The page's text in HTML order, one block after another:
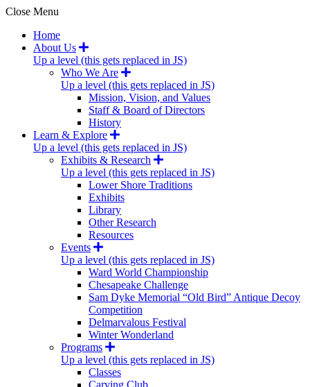
Close Menu
Home
About Us
Up a level (this gets replaced in JS)
Who We Are
Up a level (this gets replaced in JS)
Mission, Vision, and Values
Staff & Board of Directors
History
Learn & Explore
Up a level (this gets replaced in JS)
Exhibits & Research
Up a level (this gets replaced in JS)
Lower Shore Traditions
Exhibits
Library
Other Research
Resources
Events
Up a level (this gets replaced in JS)
Ward World Championship
Chesapeake Challenge
Sam Dyke Memorial “Old Bird” Antique Decoy
Competition
Delmarvalous Festival
Winter Wonderland
Programs
Up a level (this gets replaced in JS)
Classes
Carving Club